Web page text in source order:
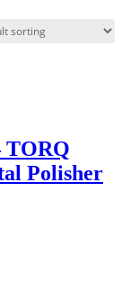
TORQ
Polisher